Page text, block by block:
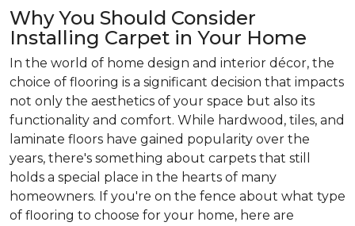
Why You Should Consider
Installing Carpet in Your Home
In the world of home design and interior décor, the
choice of flooring is a significant decision that impacts
not only the aesthetics of your space but also its
functionality and comfort. While hardwood, tiles, and
laminate floors have gained popularity over the
years, there's something about carpets that still
holds a special place in the hearts of many
homeowners. If you're on the fence about what type
of flooring to choose for your home, here are